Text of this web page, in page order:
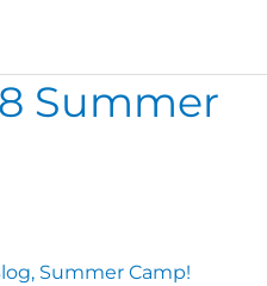
Summer
, Summer Camp!